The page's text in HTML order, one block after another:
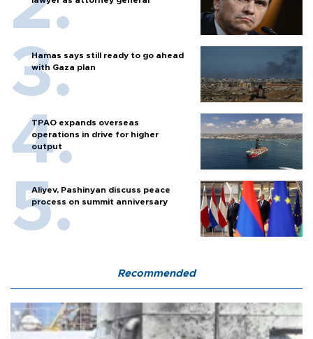
Hamas says still ready to go ahead
with Gaza plan
TPAO expands overseas
operations in drive for higher
output
Aliyev, Pashinyan discuss peace
process on summit anniversary
Recommended